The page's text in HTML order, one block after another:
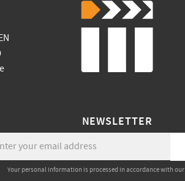
NEWSLETTER
Your personal information is processed in accordance with our